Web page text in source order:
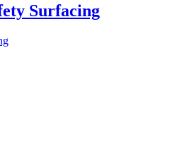
Surfacing